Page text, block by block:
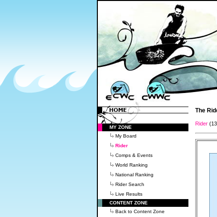
MY ZONE
My Board
Rider
Comps & Events
World Ranking
National Ranking
Rider Search
Live Results
CONTENT ZONE
Back to Content Zone
The
Rider